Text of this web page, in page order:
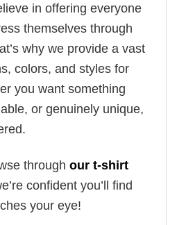
in offering everyone
themselves through
why we provide a vast
colors, and styles for
you want something
or genuinely unique,
through our t-shirt
confident you’ll find
your eye!